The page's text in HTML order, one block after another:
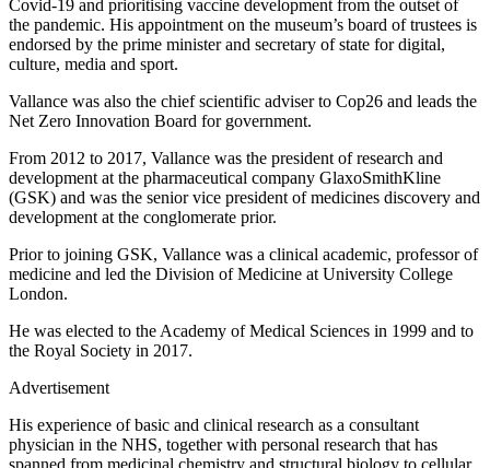
Covid-19 and prioritising vaccine development from the outset of
the pandemic. His appointment on the museum’s board of trustees is
endorsed by the prime minister and secretary of state for digital,
culture, media and sport.
Vallance was also the chief scientific adviser to Cop26 and leads the
Net Zero Innovation Board for government.
From 2012 to 2017, Vallance was the president of research and
development at the pharmaceutical company GlaxoSmithKline
(GSK) and was the senior vice president of medicines discovery and
development at the conglomerate prior.
Prior to joining GSK, Vallance was a clinical academic, professor of
medicine and led the Division of Medicine at University College
London.
He was elected to the Academy of Medical Sciences in 1999 and to
the Royal Society in 2017.
Advertisement
His experience of basic and clinical research as a consultant
physician in the NHS, together with personal research that has
spanned from medicinal chemistry and structural biology to cellular